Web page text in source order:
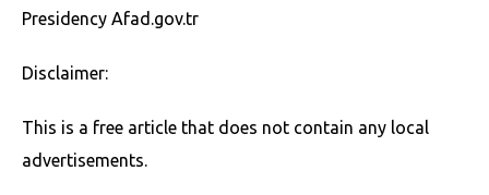
Presidency Afad.gov.tr
Disclaimer:
This is a free article that does not contain any local
advertisements.